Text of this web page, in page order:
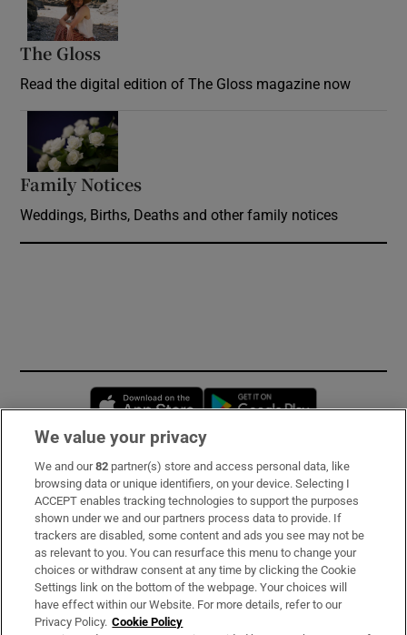
The Gloss
Read the digital edition of The Gloss magazine now
Family Notices
Weddings, Births, Deaths and other family notices
Opens in new window
Subscribe
Support
About Us
Irish Times Products & Services
We value your privacy
We and our82 partner(s) store and access personal data, like
browsing data or unique identifiers, on your device. Selecting I
ACCEPT enables tracking technologies to support the purposes
shown under we and our partners process data to provide. If
trackers are disabled, some content and ads you see may not be
as relevant to you. You can resurface this menu to change your
choices or withdraw consent at any time by clicking the Cookie
Settings link on the bottom of the webpage. Your choices will
have effect within our Website. For more details, refer to our
Privacy Policy. Cookie Policy